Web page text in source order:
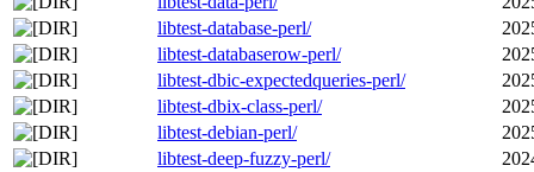
libtest-database-perl/
libtest-databaserow-perl/
libtest-dbic-expectedqueries-perl/
libtest-dbix-class-perl/
libtest-debian-perl/
libtest-deep-fuzzy-perl/